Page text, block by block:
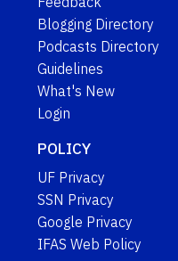
Blogging Directory
Podcasts Directory
Guidelines
What's New
Login
POLICY
UF Privacy
SSN Privacy
Google Privacy
IFAS Web Policy